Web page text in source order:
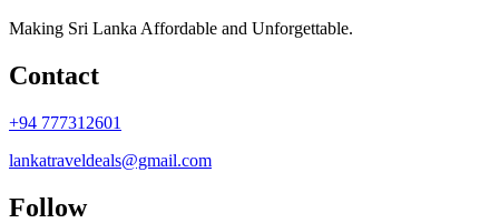
Making Sri Lanka Affordable and Unforgettable.
Contact
+94 777312601
lankatraveldeals@gmail.com
Follow